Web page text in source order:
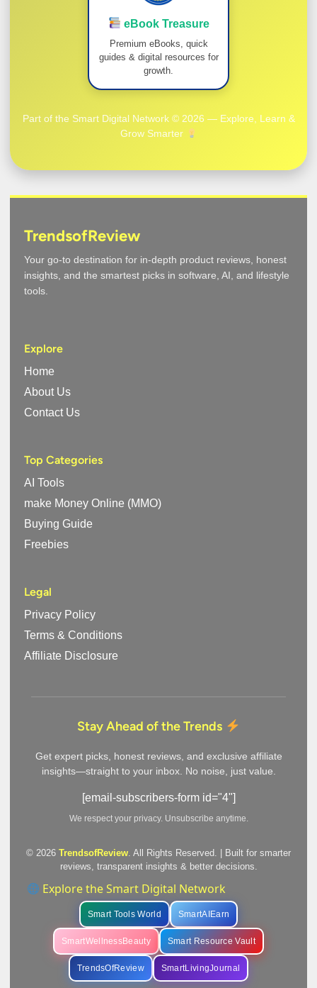
eBook Treasure
Premium eBooks, quick
guides & digital resources for
growth.
Part of the Smart Digital Network © 2026 — Explore, Learn &
Grow Smarter
TrendsofReview
Your go-to destination for in-depth product reviews, honest
insights, and the smartest picks in software, AI, and lifestyle
tools.
Explore
Home
About Us
Contact Us
Top Categories
AI Tools
make Money Online (MMO)
Buying Guide
Freebies
Legal
Privacy Policy
Terms & Conditions
Affiliate Disclosure
Stay Ahead of the Trends
Get expert picks, honest reviews, and exclusive affiliate
insights—straight to your inbox. No noise, just value.
[email-subscribers-form id="4"]
We respect your privacy. Unsubscribe anytime.
© 2026 TrendsofReview. All Rights Reserved. | Built for smarter
reviews, transparent insights & better decisions.
Explore the Smart Digital Network
Smart Tools World SmartAIEarn
SmartWellnessBeauty Smart Resource Vault
TrendsOfReview SmartLivingJournal